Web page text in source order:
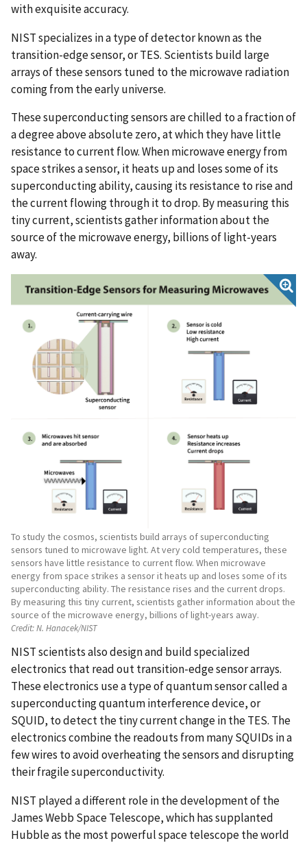
with exquisite accuracy.
NIST specializes in a type of detector known as the
transition-edge sensor, or TES. Scientists build large
arrays of these sensors tuned to the microwave radiation
coming from the early universe.
These superconducting sensors are chilled to a fraction of
a degree above absolute zero, at which they have little
resistance to current flow. When microwave energy from
space strikes a sensor, it heats up and loses some of its
superconducting ability, causing its resistance to rise and
the current flowing through it to drop. By measuring this
tiny current, scientists gather information about the
source of the microwave energy, billions of light-years
away.
To study the cosmos, scientists build arrays of superconducting
sensors tuned to microwave light. At very cold temperatures, these
sensors have little resistance to current flow. When microwave
energy from space strikes a sensor it heats up and loses some of its
superconducting ability. The resistance rises and the current drops.
By measuring this tiny current, scientists gather information about the
source of the microwave energy, billions of light-years away.
Credit:N. Hanacek/NIST
NIST scientists also design and build specialized
electronics that read out transition-edge sensor arrays.
These electronics use a type of quantum sensor called a
superconducting quantum interference device, or
SQUID, to detect the tiny current change in the TES. The
electronics combine the readouts from many SQUIDs in a
few wires to avoid overheating the sensors and disrupting
their fragile superconductivity.
NIST played a different role in the development of the
James Webb Space Telescope, which has supplanted
Hubble as the most powerful space telescope the world